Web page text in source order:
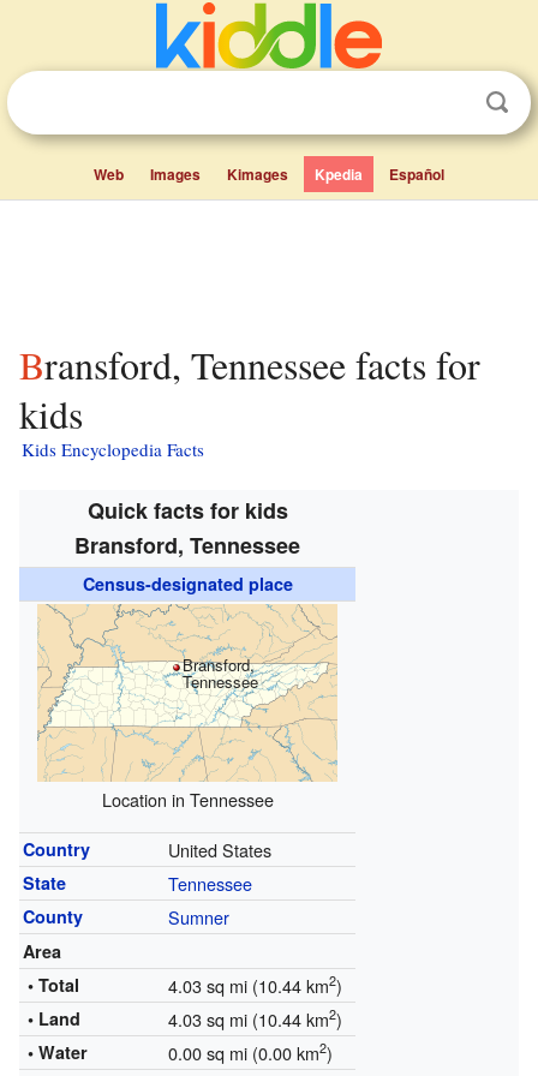
Web Images Kimages Kpedia Español
Bransford, Tennessee facts for
kids
Kids Encyclopedia Facts
Quick facts for kids
Bransford, Tennessee
Census-designated place
Bransford,
Tennessee
Location in Tennessee
Country United States
State Tennessee
County Sumner
Area
• Total
4.03 sq mi (10.44 km2)
• Land 4.03 sq mi (10.44 km2)
• Water 0.00 sq mi (0.00 km2)